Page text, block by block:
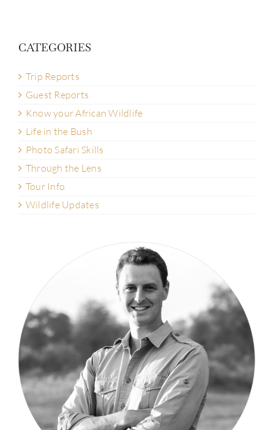
CATEGORIES
Trip Reports
Guest Reports
Know your African Wildlife
Life in the Bush
Photo Safari Skills
Through the Lens
Tour Info
Wildlife Updates